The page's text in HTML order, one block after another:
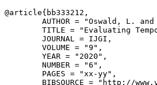
@article{ bb333212 ,
AUTHOR = "Oswald, L. and
TITLE = "Evaluating
        JOURNAL = IJGI,
        VOLUME = "9",
        YEAR = "2020",
        NUMBER = "6",
        PAGES = "xx-yy",
BIBSOURCE = "http://